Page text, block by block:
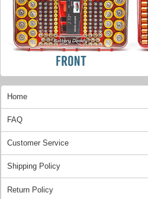
Home
FAQ
Customer Service
Shipping Policy
Return Policy